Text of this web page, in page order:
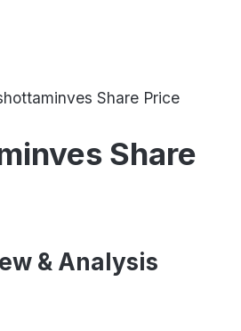
Share Price
Share
& Analysis